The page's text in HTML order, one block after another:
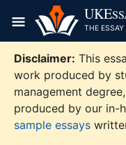
content
UKE
THE ESSAY
Disclaimer: This
work produced by
management
produced by our in-
sample essays